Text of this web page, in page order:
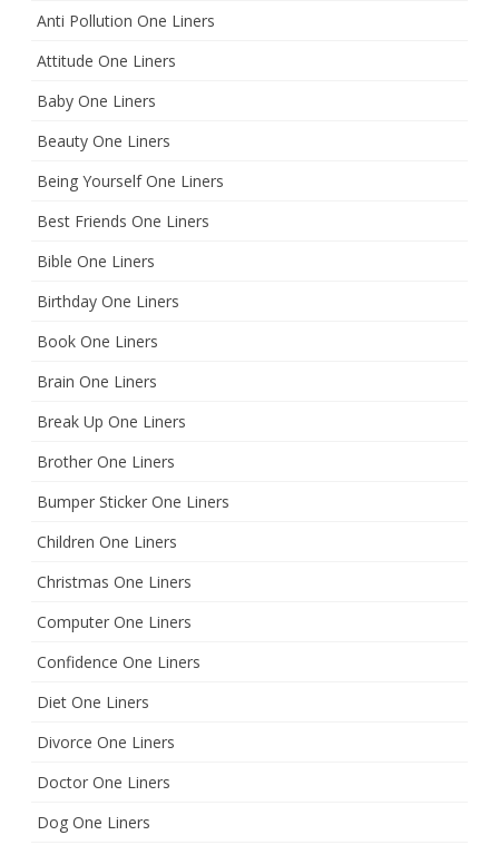
Anti Pollution One Liners
Attitude One Liners
Baby One Liners
Beauty One Liners
Being Yourself One Liners
Best Friends One Liners
Bible One Liners
Birthday One Liners
Book One Liners
Brain One Liners
Break Up One Liners
Brother One Liners
Bumper Sticker One Liners
Children One Liners
Christmas One Liners
Computer One Liners
Confidence One Liners
Diet One Liners
Divorce One Liners
Doctor One Liners
Dog One Liners